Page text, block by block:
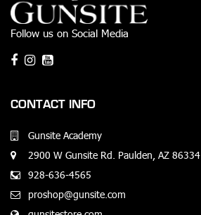
Follow us on Social Media
CONTACT INFO
Gunsite Academy
2900 W Gunsite Rd. Paulden, AZ 86334
928-636-4565
proshop@gunsite.com